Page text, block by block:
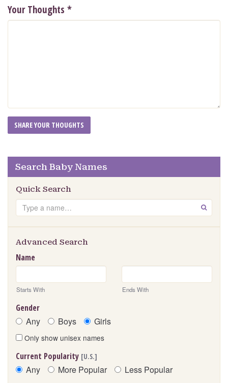
Your Thoughts *
Search Baby Names
Quick Search
Search GO
Advanced Search
Name
Starts With Ends With
Gender
Any Boys Girls
Only show unisex names
Current Popularity [U.S.]
Any More Popular Less Popular